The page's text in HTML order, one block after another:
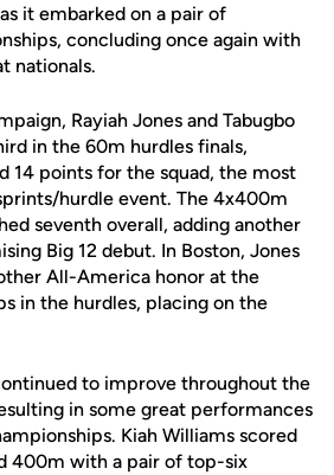
it embarked on a pair of
concluding once again with
nationals.
Rayiah Jones and Tabugbo
in the 60m hurdles finals,
14 points for the squad, the most
hurdle event. The 4x400m
seventh overall, adding another
Big 12 debut. In Boston, Jones
All-America honor at the
in the hurdles, placing on the
to improve throughout the
in some great performances
Kiah Williams scored
400m with a pair of top-six